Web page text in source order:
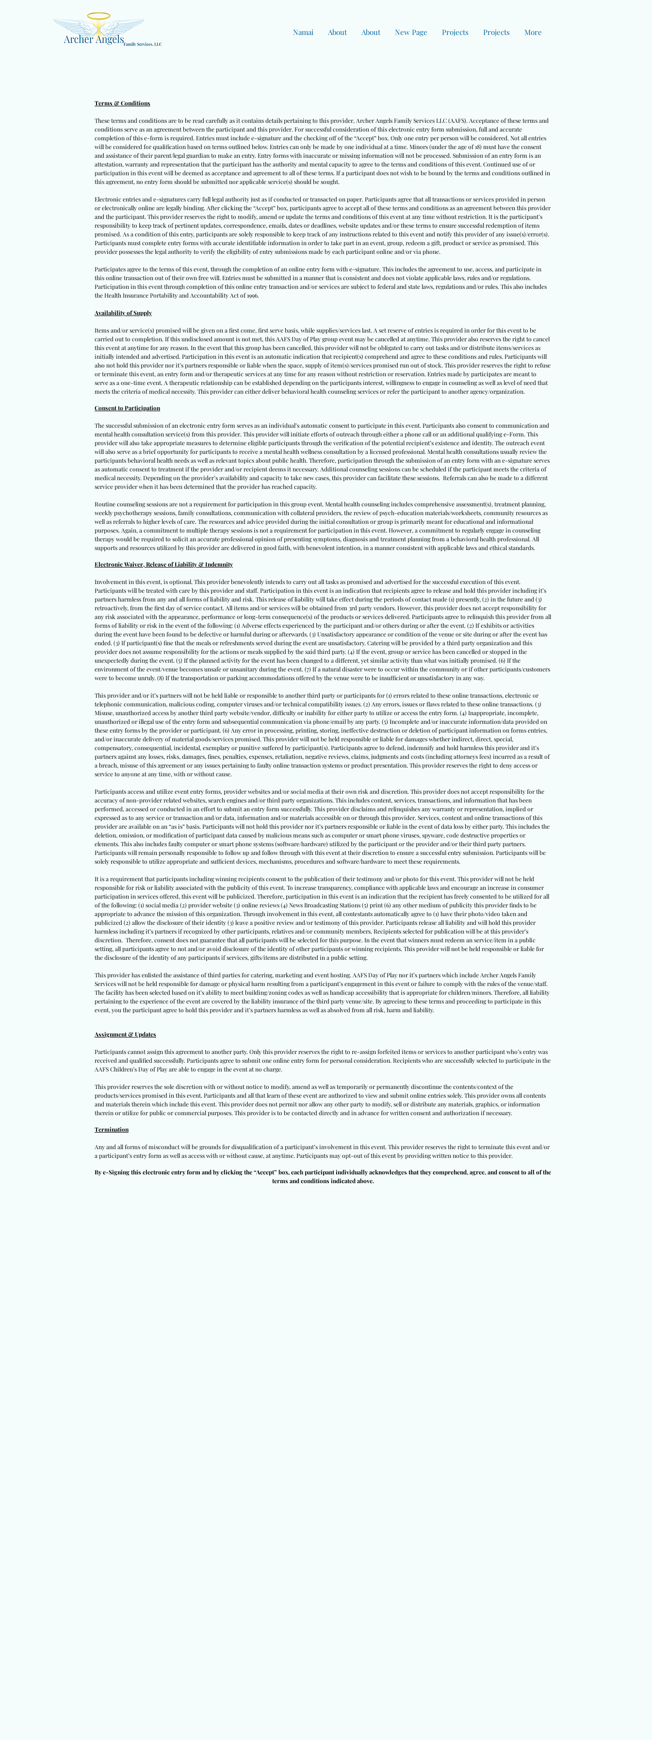
Namai About About New Page Projects Projects More
Terms & Conditions
These terms and conditions are to be read carefully as it contains details pertaining to this provider, Archer Angels Family Services LLC (AAFS). Acceptance of these terms and
conditions serve as an agreement between the participant and this provider. For successful consideration of this electronic entry form submission, full and accurate
completion of this e-form is required. Entries must include e-signature and the checking off of the “Accept” box. Only one entry per person will be considered. Not all entries
will be considered for qualification based on terms outlined below. Entries can only be made by one individual at a time. Minors (under the age of 18) must have the consent
and assistance of their parent/legal guardian to make an entry. Entry forms with inaccurate or missing information will not be processed. Submission of an entry form is an
attestation, warranty and representation that the participant has the authority and mental capacity to agree to the terms and conditions of this event. Continued use of or
participation in this event will be deemed as acceptance and agreement to all of these terms. If a participant does not wish to be bound by the terms and conditions outlined in
this agreement, no entry form should be submitted nor applicable service(s) should be sought.
Electronic entries and e-signatures carry full legal authority just as if conducted or transacted on paper. Participants agree that all transactions or services provided in person
or electronically online are legally binding. After clicking the “Accept” box, participants agree to accept all of these terms and conditions as an agreement between this provider
and the participant. This provider reserves the right to modify, amend or update the terms and conditions of this event at any time without restriction. It is the participant’s
responsibility to keep track of pertinent updates, correspondence, emails, dates or deadlines, website updates and/or these terms to ensure successful redemption of items
promised. As a condition of this entry, participants are solely responsible to keep track of any instructions related to this event and notify this provider of any issue(s)/error(s).
Participants must complete entry forms with accurate identifiable information in order to take part in an event, group, redeem a gift, product or service as promised. This
provider possesses the legal authority to verify the eligibility of entry submissions made by each participant online and/or via phone.
Participates agree to the terms of this event, through the completion of an online entry form with e-signature. This includes the agreement to use, access, and participate in
this online transaction out of their own free will. Entries must be submitted in a manner that is consistent and does not violate applicable laws, rules and/or regulations.
Participation in this event through completion of this online entry transaction and/or services are subject to federal and state laws, regulations and/or rules. This also includes
the Health Insurance Portability and Accountability Act of 1996.
Availability of Supply
Items and/or service(s) promised will be given on a first come, first serve basis, while supplies/services last. A set reserve of entries is required in order for this event to be
carried out to completion. If this undisclosed amount is not met, this AAFS Day of Play group event may be cancelled at anytime. This provider also reserves the right to cancel
this event at anytime for any reason. In the event that this group has been cancelled, this provider will not be obligated to carry out tasks and/or distribute items/services as
initially intended and advertised. Participation in this event is an automatic indication that recipient(s) comprehend and agree to these conditions and rules. Participants will
also not hold this provider nor it’s partners responsible or liable when the space, supply of item(s)/services promised run out of stock. This provider reserves the right to refuse
or terminate this event, an entry form and/or therapeutic services at any time for any reason without restriction or reservation. Entries made by participates are meant to
serve as a one-time event. A therapeutic relationship can be established depending on the participants interest, willingness to engage in counseling as well as level of need that
meets the criteria of medical necessity. This provider can either deliver behavioral health counseling services or refer the participant to another agency/organization.
Consent to Participation
The successful submission of an electronic entry form serves as an individual’s automatic consent to participate in this event. Participants also consent to communication and
mental health consultation service(s) from this provider. This provider will initiate efforts of outreach through either a phone call or an additional qualifying e-Form. This
provider will also take appropriate measures to determine eligible participants through the verification of the potential recipient’s existence and identity. The outreach event
will also serve as a brief opportunity for participants to receive a mental health wellness consultation by a licensed professional. Mental health consultations usually review the
participants behavioral health needs as well as relevant topics about public health. Therefore, participation through the submission of an entry form with an e-signature serves
as automatic consent to treatment if the provider and/or recipient deems it necessary. Additional counseling sessions can be scheduled if the participant meets the criteria of
medical necessity. Depending on the provider’s availability and capacity to take new cases, this provider can facilitate these sessions. Referrals can also be made to a different
service provider when it has been determined that the provider has reached capacity.
Routine counseling sessions are not a requirement for participation in this group event. Mental health counseling includes comprehensive assessment(s), treatment planning,
weekly psychotherapy sessions, family consultations, communication with collateral providers, the review of psych-education materials/worksheets, community resources as
well as referrals to higher levels of care. The resources and advice provided during the initial consultation or group is primarily meant for educational and informational
purposes. Again, a commitment to multiple therapy sessions is not a requirement for participation in this event. However, a commitment to regularly engage in counseling
therapy would be required to solicit an accurate professional opinion of presenting symptoms, diagnosis and treatment planning from a behavioral health professional. All
supports and resources utilized by this provider are delivered in good faith, with benevolent intention, in a manner consistent with applicable laws and ethical standards.
Electronic Waiver, Release of Liability & Indemnity
Involvement in this event, is optional. This provider benevolently intends to carry out all tasks as promised and advertised for the successful execution of this event.
Participants will be treated with care by this provider and staff. Participation in this event is an indication that recipients agree to release and hold this provider including it’s
partners harmless from any and all forms of liability and risk. This release of liability will take effect during the periods of contact made (1) presently, (2) in the future and (3)
retroactively, from the first day of service contact. All items and/or services will be obtained from 3rd party vendors. However, this provider does not accept responsibility for
any risk associated with the appearance, performance or long-term consequence(s) of the products or services delivered. Participants agree to relinquish this provider from all
forms of liability or risk in the event of the following: (1) Adverse effects experienced by the participant and/or others during or after the event. (2) If exhibits or activities
during the event have been found to be defective or harmful during or afterwards. (3) Unsatisfactory appearance or condition of the venue or site during or after the event has
ended. (3) If participant(s) fine that the meals or refreshments served during the event are unsatisfactory. Catering will be provided by a third party organization and this
provider does not assume responsibility for the actions or meals supplied by the said third party. (4) If the event, group or service has been cancelled or stopped in the
unexpectedly during the event. (5) If the planned activity for the event has been changed to a different, yet similar activity than what was initially promised. (6) If the
environment of the event/venue becomes unsafe or unsanitary during the event. (7) If a natural disaster were to occur within the community or if other participants/customers
were to become unruly. (8) If the transportation or parking accommodations offered by the venue were to be insufficient or unsatisfactory in any way.
This provider and/or it’s partners will not be held liable or responsible to another third party or participants for (1) errors related to these online transactions, electronic or
telephonic communication, malicious coding, computer viruses and/or technical compatibility issues. (2) Any errors, issues or flaws related to these online transactions. (3)
Misuse, unauthorized access by another third party website/vendor, difficulty or inability for either party to utilize or access the entry form. (4) Inappropriate, incomplete,
unauthorized or illegal use of the entry form and subsequential communication via phone/email by any party. (5) Incomplete and/or inaccurate information/data provided on
these entry forms by the provider or participant. (6) Any error in processing, printing, storing, ineffective destruction or deletion of participant information on forms entries,
and/or inaccurate delivery of material goods/services promised. This provider will not be held responsible or liable for damages whether indirect, direct, special,
compensatory, consequential, incidental, exemplary or punitive suffered by participant(s). Participants agree to defend, indemnify and hold harmless this provider and it’s
partners against any losses, risks, damages, fines, penalties, expenses, retaliation, negative reviews, claims, judgments and costs (including attorneys fees) incurred as a result of
a breach, misuse of this agreement or any issues pertaining to faulty online transaction systems or product presentation. This provider reserves the right to deny access or
service to anyone at any time, with or without cause.
Participants access and utilize event entry forms, provider websites and/or social media at their own risk and discretion. This provider does not accept responsibility for the
accuracy of non-provider related websites, search engines and/or third party organizations. This includes content, services, transactions, and information that has been
performed, accessed or conducted in an effort to submit an entry form successfully. This provider disclaims and relinquishes any warranty or representation, implied or
expressed as to any service or transaction and/or data, information and/or materials accessible on or through this provider. Services, content and online transactions of this
provider are available on an “as is” basis. Participants will not hold this provider nor it’s partners responsible or liable in the event of data loss by either party. This includes the
deletion, omission, or modification of participant data caused by malicious means such as computer or smart phone viruses, spyware, code destructive properties or
elements. This also includes faulty computer or smart phone systems (software/hardware) utilized by the participant or the provider and/or their third party partners.
Participants will remain personally responsible to follow up and follow through with this event at their discretion to ensure a successful entry submission. Participants will be
solely responsible to utilize appropriate and sufficient devices, mechanisms, procedures and software/hardware to meet these requirements.
It is a requirement that participants including winning recipients consent to the publication of their testimony and/or photo for this event. This provider will not be held
responsible for risk or liability associated with the publicity of this event. To increase transparency, compliance with applicable laws and encourage an increase in consumer
participation in services offered, this event will be publicized. Therefore, participation in this event is an indication that the recipient has freely consented to be utilized for all
of the following: (1) social media (2) provider website (3) online reviews (4) News Broadcasting Stations (5) print (6) any other medium of publicity this provider finds to be
appropriate to advance the mission of this organization. Through involvement in this event, all contestants automatically agree to (1) have their photo/video taken and
publicized (2) allow the disclosure of their identity (3) leave a positive review and/or testimony of this provider. Participants release all liability and will hold this provider
harmless including it’s partners if recognized by other participants, relatives and/or community members. Recipients selected for publication will be at this provider’s
discretion. Therefore, consent does not guarantee that all participants will be selected for this purpose. In the event that winners must redeem an service/item in a public
setting, all participants agree to not and/or avoid disclosure of the identity of other participants or winning recipients. This provider will not be held responsible or liable for
the disclosure of the identity of any participants if services, gifts/items are distributed in a public setting.
This provider has enlisted the assistance of third parties for catering, marketing and event hosting. AAFS Day of Play nor it’s partners which include Archer Angels Family
Services will not be held responsible for damage or physical harm resulting from a participant’s engagement in this event or failure to comply with the rules of the venue/staff.
The facility has been selected based on it’s ability to meet building/zoning codes as well as handicap accessibility that is appropriate for children/minors. Therefore, all liability
pertaining to the experience of the event are covered by the liability insurance of the third party venue/site. By agreeing to these terms and proceeding to participate in this
event, you the participant agree to hold this provider and it’s partners harmless as well as absolved from all risk, harm and liability.
Assignment & Updates
Participants cannot assign this agreement to another party. Only this provider reserves the right to re-assign forfeited items or services to another participant who’s entry was
received and qualified successfully. Participants agree to submit one online entry form for personal consideration. Recipients who are successfully selected to participate in the
AAFS Children’s Day of Play are able to engage in the event at no charge.
This provider reserves the sole discretion with or without notice to modify, amend as well as temporarily or permanently discontinue the contents/context of the
products/services promised in this event. Participants and all that learn of these event are authorized to view and submit online entries solely. This provider owns all contents
and materials therein which include this event. This provider does not permit nor allow any other party to modify, sell or distribute any materials, graphics, or information
therein or utilize for public or commercial purposes. This provider is to be contacted directly and in advance for written consent and authorization if necessary.
Termination
Any and all forms of misconduct will be grounds for disqualification of a participant’s involvement in this event. This provider reserves the right to terminate this event and/or
a participant’s entry form as well as access with or without cause, at anytime. Participants may opt-out of this event by providing written notice to this provider.
By e-Signing this electronic entry form and by clicking the “Accept” box, each participant individually acknowledges that they comprehend, agree, and consent to all of the
terms and conditions indicated above.